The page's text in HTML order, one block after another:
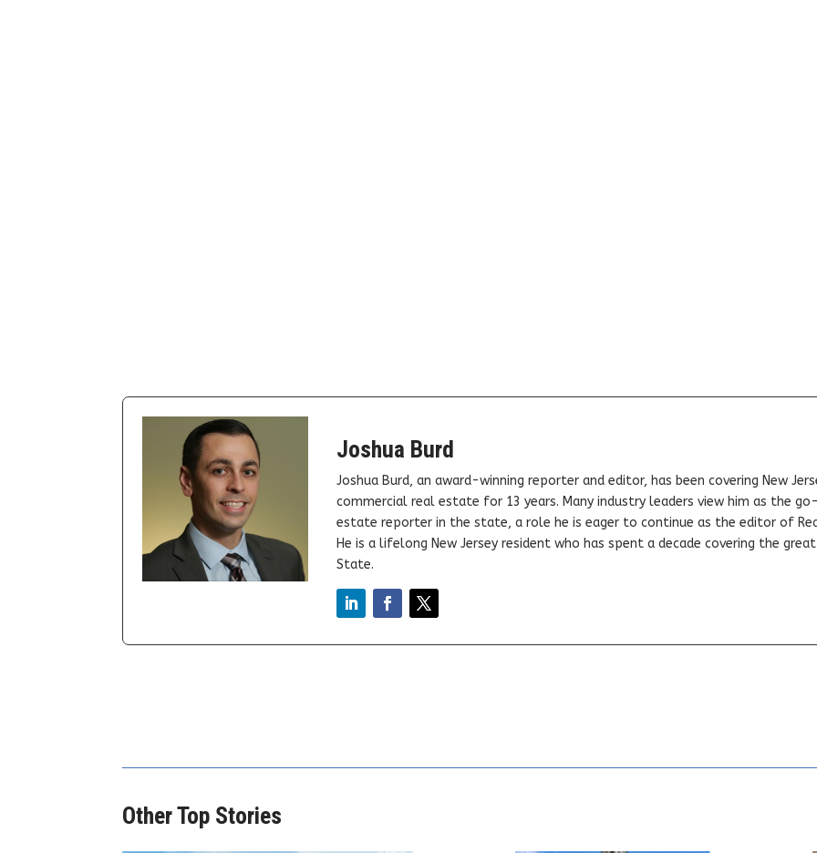
Joshua Burd
Joshua Burd, an award-winning reporter and editor, has been covering New
commercial real estate for 13 years. Many industry leaders view him as the
estate reporter in the state, a role he is eager to continue as the editor of
He is a lifelong New Jersey resident who has spent a decade covering the
State.
Other Top Stories